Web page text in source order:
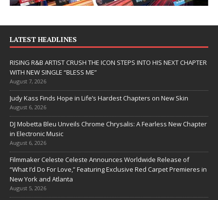
LATEST HEADLINES
RISING R&B ARTIST CRUSH THE ICON STEPS INTO HIS NEXT CHAPTER
WITH NEW SINGLE “BLESS ME”
August 7, 2026
Judy Kass Finds Hope in Life’s Hardest Chapters on New Skin
August 6, 2026
DJ Mobetta Bleu Unveils Chrome Chrysalis: A Fearless New Chapter
in Electronic Music
August 6, 2026
Filmmaker Celeste Celeste Announces Worldwide Release of
“What I’d Do For Love,” Featuring Exclusive Red Carpet Premieres in
New York and Atlanta
August 5, 2026